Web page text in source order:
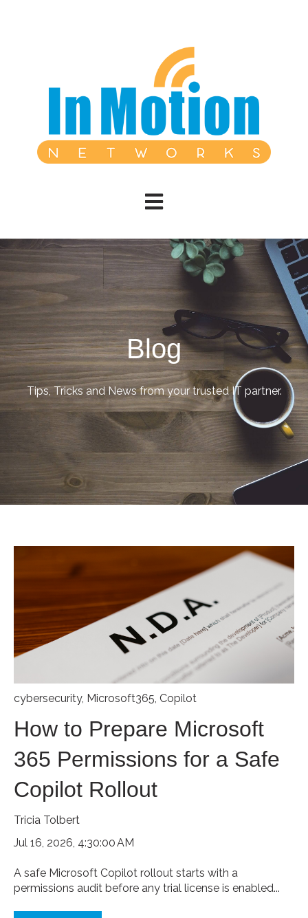
Open main navigation
Blog
Tips, Tricks and News from your trusted IT partner.
cybersecurity, Microsoft365, Copilot
How to Prepare Microsoft
365 Permissions for a Safe
Copilot Rollout
Tricia Tolbert
Jul 16, 2026, 4:30:00 AM
A safe Microsoft Copilot rollout starts with a
permissions audit before any trial license is enabled...